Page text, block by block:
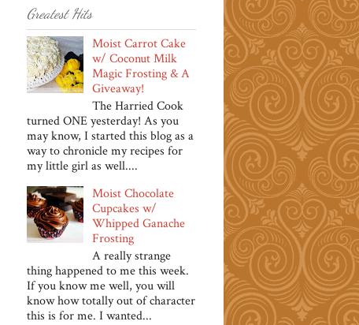
Greatest Hits
Moist Carrot Cake
w/ Coconut Milk
Magic Frosting & A
Giveaway!
The Harried Cook
turned ONE yesterday! As you
may know, I started this blog as a
way to chronicle my recipes for
my little girl as well....
Moist Chocolate
Cupcakes w/
Whipped Ganache
Frosting
A really strange
thing happened to me this week.
If you know me well, you will
know how totally out of character
this is for me. I wanted...